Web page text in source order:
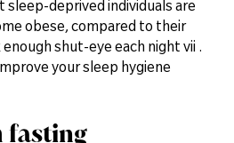
sleep-deprived individuals are
obese, compared to their
shut-eye each night vii .
your sleep hygiene
fasting